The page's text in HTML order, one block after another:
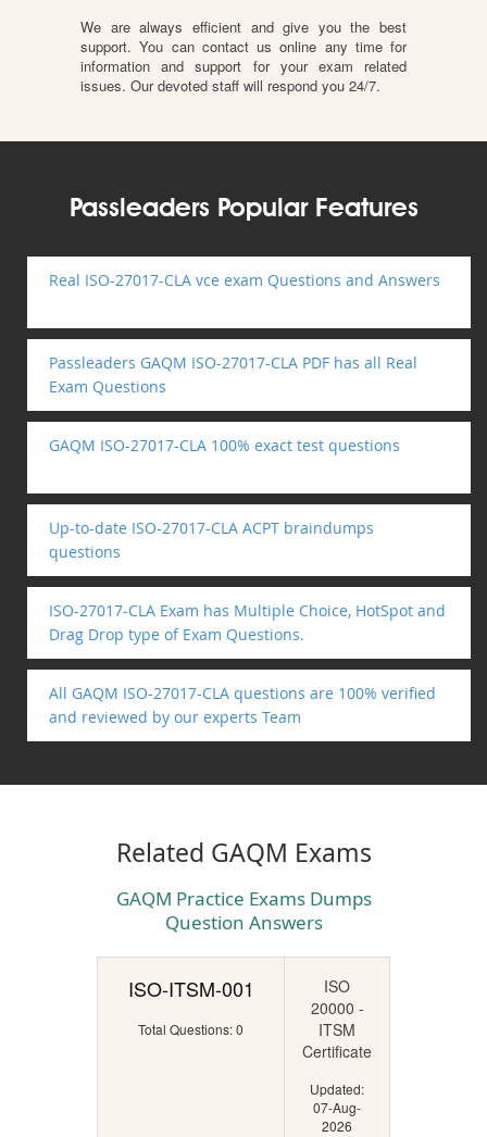
We are always efficient and give you the best
support. You can contact us online any time for
information and support for your exam related
issues. Our devoted staff will respond you 24/7.
Passleaders Popular Features
Real ISO-27017-CLA vce exam Questions and Answers
Passleaders GAQM ISO-27017-CLA PDF has all Real
Exam Questions
GAQM ISO-27017-CLA 100% exact test questions
Up-to-date ISO-27017-CLA ACPT braindumps
questions
ISO-27017-CLA Exam has Multiple Choice, HotSpot and
Drag Drop type of Exam Questions.
All GAQM ISO-27017-CLA questions are 100% verified
and reviewed by our experts Team
Related GAQM Exams
GAQM Practice Exams Dumps
Question Answers
ISO-ITSM-001
Total Questions: 0
ISO
20000 -
ITSM
Certificate
Updated:
07-Aug-
2026